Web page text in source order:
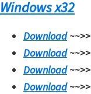
Windows x32
Download~~>>
Download~~>>
Download~~>>
Download~~>>